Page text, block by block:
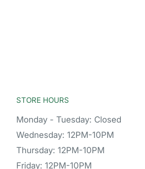
STORE HOURS
Monday - Tuesday: Closed
Wednesday: 12PM-10PM
Thursday: 12PM-10PM
Friday: 12PM-10PM